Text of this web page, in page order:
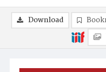
Download